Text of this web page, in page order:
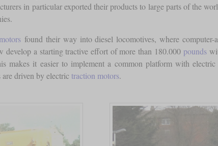
in particular exported their products to large parts of the
found their way into diesel locomotives, where
develop a starting tractive effort of more than 180.000 pounds
makes it easier to implement a common platform with
driven by electric traction motors.